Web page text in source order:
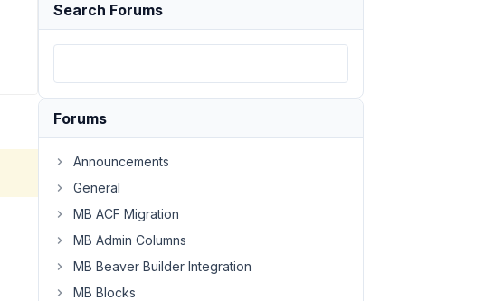
Search Forums
Forums
Announcements
General
MB ACF Migration
MB Admin Columns
MB Beaver Builder Integration
MB Blocks